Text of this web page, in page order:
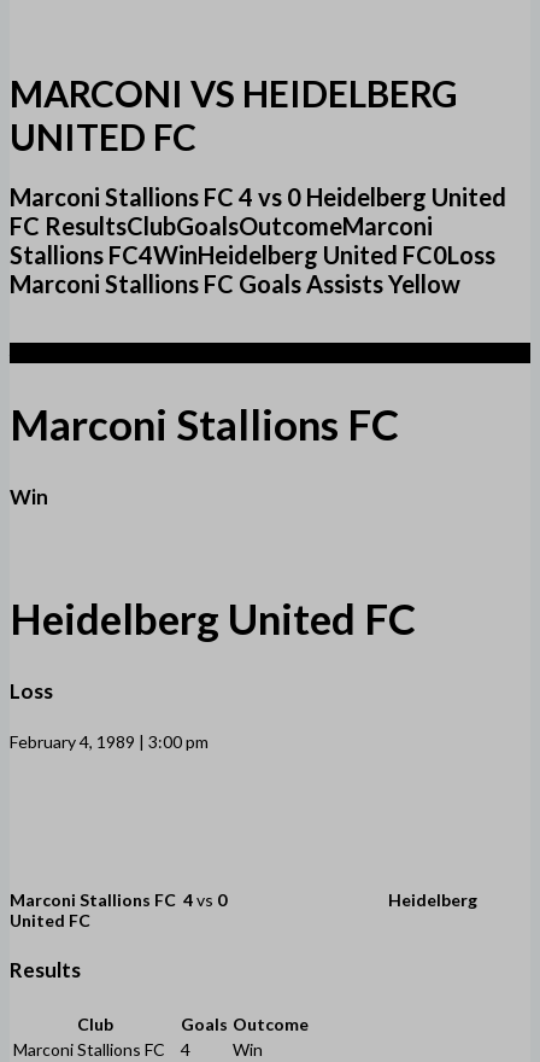
MARCONI VS HEIDELBERG
UNITED FC
Marconi Stallions FC 4 vs 0 Heidelberg United
FC ResultsClubGoalsOutcomeMarconi
Stallions FC4WinHeidelberg United FC0Loss
Marconi Stallions FC Goals Assists Yellow
Marconi Stallions FC
Win
Heidelberg United FC
Loss
February 4, 1989 | 3:00 pm
Marconi Stallions FC 4vs 0
Heidelberg
United FC
Results
Club Goals Outcome
Marconi Stallions FC
4
Win